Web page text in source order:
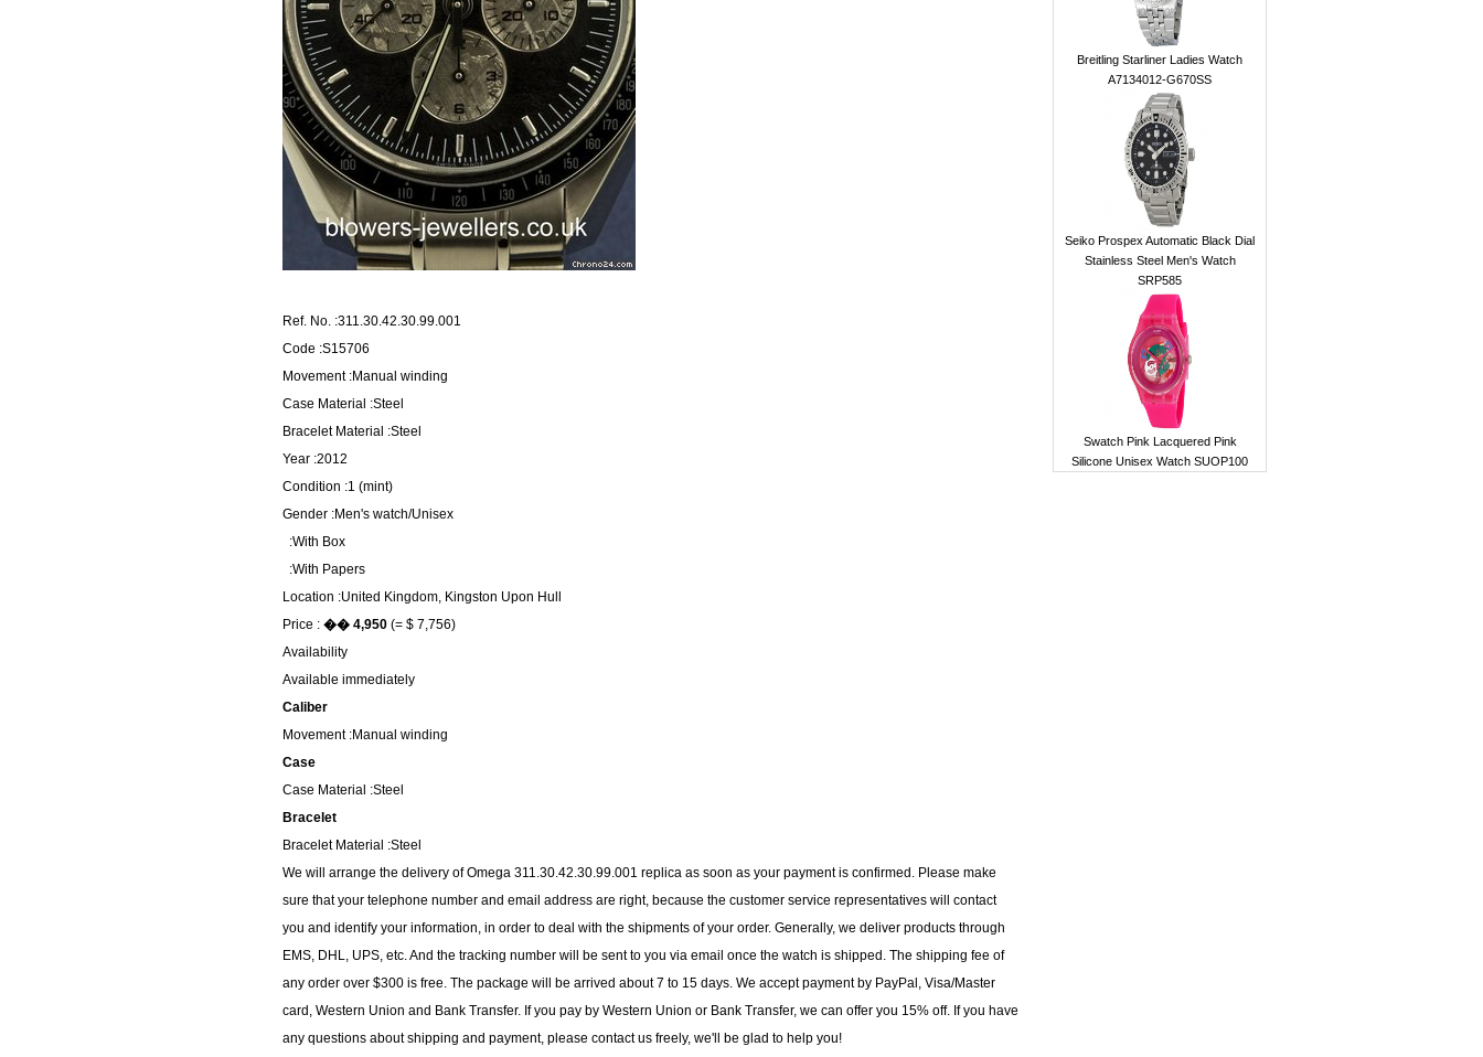
Ref. No. :311.30.42.30.99.001
Code :S15706
Movement :Manual winding
Case Material :Steel
Bracelet Material :Steel
Year :2012
Condition :1 (mint)
Gender :Men's watch/Unisex
:With Box
:With Papers
Location :United Kingdom, Kingston Upon Hull
Price : �� 4,950 (= $ 7,756)
Availability
Available immediately
Caliber
Movement :Manual winding
Case
Case Material :Steel
Bracelet
Bracelet Material :Steel
We will arrange the delivery of Omega 311.30.42.30.99.001 replica as soon as your payment is confirmed. Please make
sure that your telephone number and email address are right, because the customer service representatives will contact
you and identify your information, in order to deal with the shipments of your order. Generally, we deliver products through
EMS, DHL, UPS, etc. And the tracking number will be sent to you via email once the watch is shipped. The shipping fee of
any order over $300 is free. The package will be arrived about 7 to 15 days. We accept payment by PayPal, Visa/Master
card, Western Union and Bank Transfer. If you pay by Western Union or Bank Transfer, we can offer you 15% off. If you have
any questions about shipping and payment, please contact us freely, we'll be glad to help you!
Breitling Starliner Ladies Watch
A7134012-G670SS
Seiko Prospex Automatic Black Dial
Stainless Steel Men's Watch
SRP585
Swatch Pink Lacquered Pink
Silicone Unisex Watch SUOP100